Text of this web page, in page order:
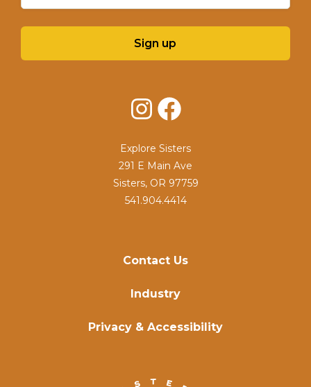
Contact Us
Industry
Privacy & Accessibility
Sign up
InstagramFacebook
Explore Sisters
291 E Main Ave
Sisters, OR 97759
541.904.4414